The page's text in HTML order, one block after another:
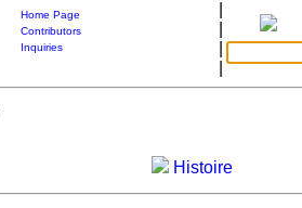
Home Page
Contributors
Inquiries
Histoire